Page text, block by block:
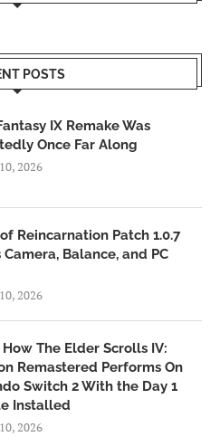
POSTS
IX Remake Was
Once Far Along
2026
Reincarnation Patch 1.0.7
Camera, Balance, and PC
2026
How The Elder Scrolls IV:
Remastered Performs On
Switch 2 With the Day 1
Installed
2026